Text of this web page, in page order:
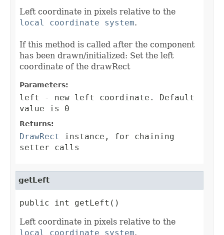
Left coordinate in pixels relative to the
local coordinate system.
If this method is called after the component
has been drawn/initialized: Set the left
coordinate of the drawRect
Parameters:
left
- new left coordinate. Default
value is 0
Returns:
DrawRect
instance, for chaining
setter calls
getLeft
public int getLeft()
Left coordinate in pixels relative to the
local coordinate system.